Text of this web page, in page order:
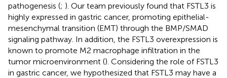
pathogenesis (; ). Our team previously found that FSTL3 is
highly expressed in gastric cancer, promoting epithelial-
mesenchymal transition (EMT) through the BMP/SMAD
signaling pathway. In addition, the FSTL3 overexpression is
known to promote M2 macrophage infiltration in the
tumor microenvironment (). Considering the role of FSTL3
in gastric cancer, we hypothesized that FSTL3 may have a